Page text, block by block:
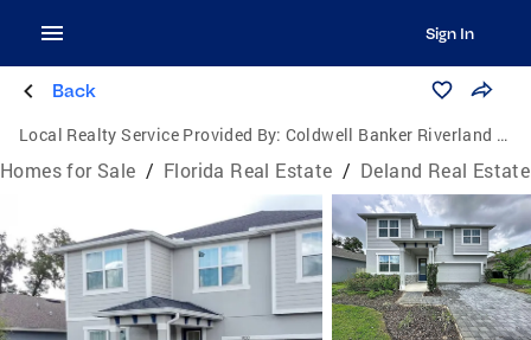
Sign In
Back
Local Realty Service Provided By: Coldwell Banker Riverland Realty
Homes for Sale / Florida Real Estate / Deland Real Estate